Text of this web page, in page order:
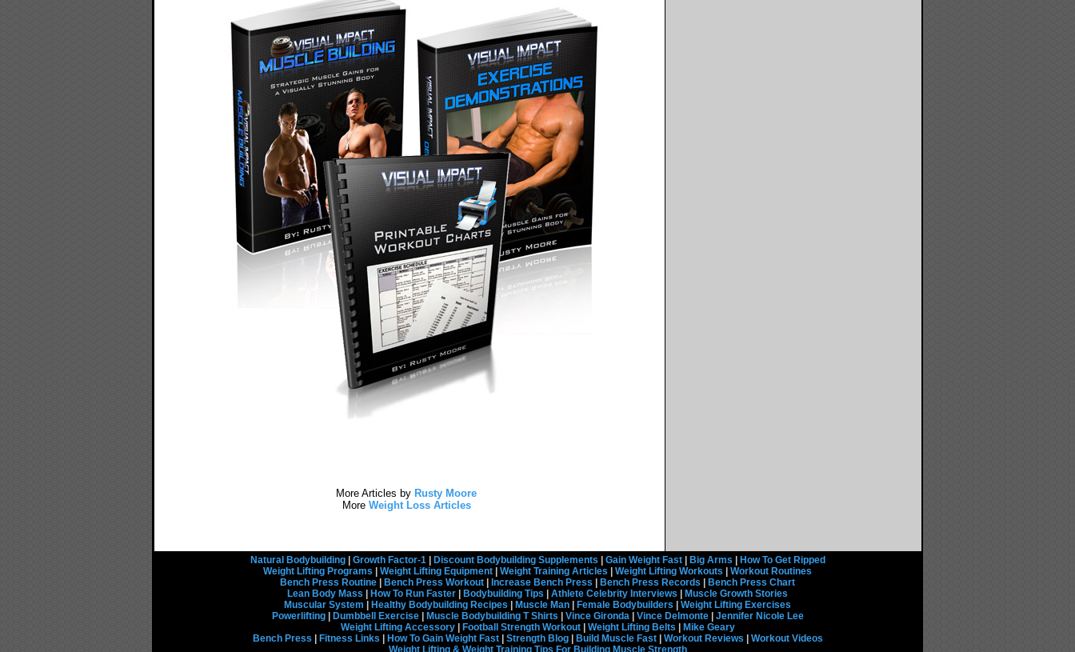
More Articles by Rusty Moore
MoreWeight Loss Articles
Natural Bodybuilding| Growth Factor-1| Discount Bodybuilding Supplements Gain Weight Fast| Big Arms
How To Get Ripped
Weight Lifting Programs
Weight Lifting Equipment Weight Training Articles Weight Lifting Workouts
Workout Routines
Bench Press Routine
Bench Press Workout Increase Bench Press Bench Press Records
Bench Press Chart
Lean Body Mass
How To Run Faster Bodybuilding Tips Athlete Celebrity Interviews
Muscle Growth Stories
Muscular System
Healthy Bodybuilding Recipes Muscle Man Female Bodybuilders
Weight Lifting Exercises
Powerlifting| Dumbbell Exercise| Muscle Bodybuilding T Shirts Vince Gironda| Vince Delmonte| Jennifer Nicole Lee
Weight Lifting Accessory| Football Strength Workout| Weight Lifting Belts
Mike Geary
Bench Press
Fitness Links How To Gain Weight Fast| Strength Blog| Build Muscle Fast| Workout Reviews
Workout Videos
Weight Lifting & Weight Training Tips For Building Muscle Strength